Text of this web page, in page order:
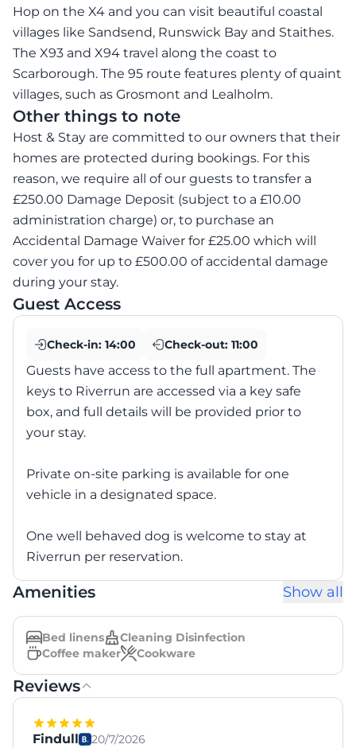
Hop on the X4 and you can visit beautiful coastal
villages like Sandsend, Runswick Bay and Staithes.
The X93 and X94 travel along the coast to
Scarborough. The 95 route features plenty of quaint
villages, such as Grosmont and Lealholm.
Other things to note
Host & Stay are committed to our owners that their
homes are protected during bookings. For this
reason, we require all of our guests to transfer a
£250.00 Damage Deposit (subject to a £10.00
administration charge) or, to purchase an
Accidental Damage Waiver for £25.00 which will
cover you for up to £500.00 of accidental damage
during your stay.
Guest Access
Check-in: 14:00 Check-out: 11:00
Guests have access to the full apartment. The
keys to Riverrun are accessed via a key safe
box, and full details will be provided prior to
your stay.
Private on-site parking is available for one
vehicle in a designated space.
One well behaved dog is welcome to stay at
Riverrun per reservation.
Amenities Show all
Bed linens
Cleaning Disinfection
Coffee maker
Cookware
Reviews
Findull 20/7/2026